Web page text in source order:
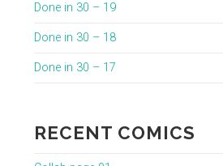
Done in 30 – 19
Done in 30 – 18
Done in 30 – 17
RECENT COMICS